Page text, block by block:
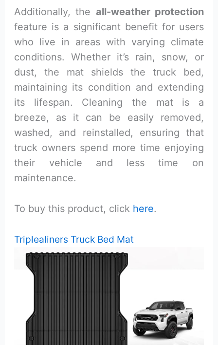
Additionally, the all-weather protection
feature is a significant benefit for users
who live in areas with varying climate
conditions. Whether it’s rain, snow, or
dust, the mat shields the truck bed,
maintaining its condition and extending
its lifespan. Cleaning the mat is a
breeze, as it can be easily removed,
washed, and reinstalled, ensuring that
truck owners spend more time enjoying
their vehicle and less time on
maintenance.
To buy this product, click here.
Triplealiners Truck Bed Mat